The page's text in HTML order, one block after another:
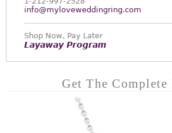
info@myloveweddingring.com
Shop Now, Pay Later
Layaway Program
Get The